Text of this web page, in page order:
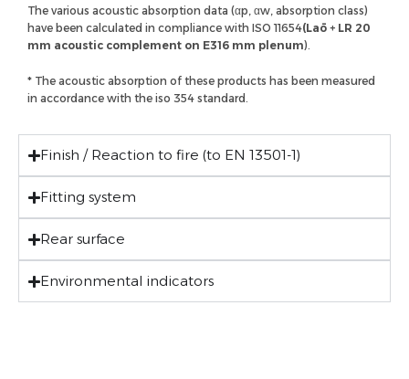
The various acoustic absorption data (αp, αw, absorption class)
have been calculated in compliance with ISO 11654(Laō + LR 20
mm acoustic complement on E316 mm plenum).
* The acoustic absorption of these products has been measured
in accordance with the iso 354 standard.
Finish / Reaction to fire (to EN 13501-1)
Fitting system
Rear surface
Environmental indicators